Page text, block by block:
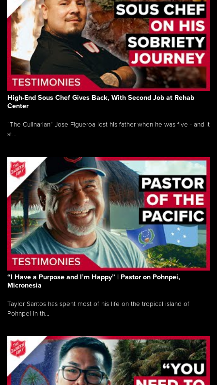
High-End Sous Chef Gives Back, With Second Job at Rehab
Center
“The Culinarian” Jose Figueroa lost his father when he was five - and it
st...
“I Have a Purpose and I’m Happy” | Pastor on Pohnpei,
Micronesia
Taylor Santos has spent most of his life on the tropical island of
Pohnpei in th...